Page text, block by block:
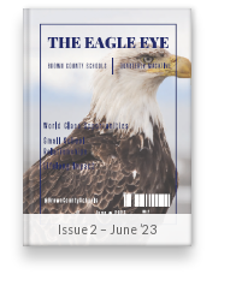
Issue 2 – June ’23